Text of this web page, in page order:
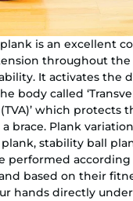
plank is an excellent
throughout the
It activates the
body called
which protects
brace. Plank
stability ball
performed according
based on their
hands directly